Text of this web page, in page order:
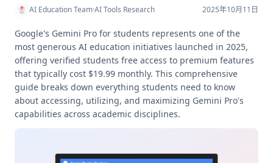
AI Education Team·AI Tools Research 2025年10月11日
Google's Gemini Pro for students represents one of the
most generous AI education initiatives launched in 2025,
offering verified students free access to premium features
that typically cost $19.99 monthly. This comprehensive
guide breaks down everything students need to know
about accessing, utilizing, and maximizing Gemini Pro's
capabilities across academic disciplines.